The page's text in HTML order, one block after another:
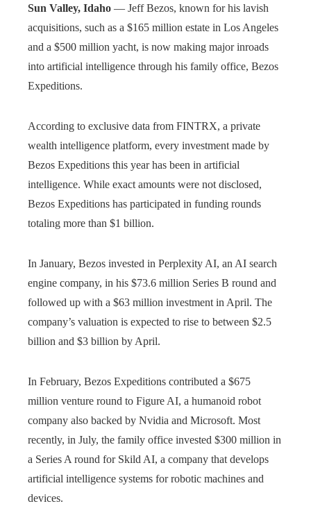
Sun Valley, Idaho — Jeff Bezos, known for his lavish
acquisitions, such as a $165 million estate in Los Angeles
and a $500 million yacht, is now making major inroads
into artificial intelligence through his family office, Bezos
Expeditions.
According to exclusive data from FINTRX, a private
wealth intelligence platform, every investment made by
Bezos Expeditions this year has been in artificial
intelligence. While exact amounts were not disclosed,
Bezos Expeditions has participated in funding rounds
totaling more than $1 billion.
In January, Bezos invested in Perplexity AI, an AI search
engine company, in his $73.6 million Series B round and
followed up with a $63 million investment in April. The
company’s valuation is expected to rise to between $2.5
billion and $3 billion by April.
In February, Bezos Expeditions contributed a $675
million venture round to Figure AI, a humanoid robot
company also backed by Nvidia and Microsoft. Most
recently, in July, the family office invested $300 million in
a Series A round for Skild AI, a company that develops
artificial intelligence systems for robotic machines and
devices.